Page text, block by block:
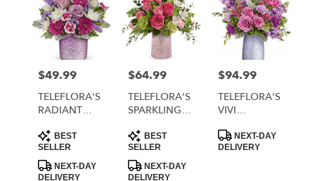
MORRISTOWN,
TN
MORRISTOWN,
Price:
$49.99
TELEFLORA'S
RADIANT
BOUQUET
Product
Tags:
BEST
SELLER
NEXT-DAY
DELIVERY
Price:
$64.99
TELEFLORA'S
SPARKLING
BOUQUET
Product
Tags:
BEST
SELLER
NEXT-DAY
DELIVERY
Price:
$94.99
TELEFLORA'S
VIVI
Product
Tags:
NEXT-DAY
DELIVERY